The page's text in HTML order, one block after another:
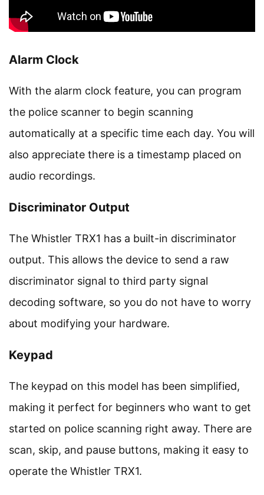
Alarm Clock
With the alarm clock feature, you can program
the police scanner to begin scanning
automatically at a specific time each day. You will
also appreciate there is a timestamp placed on
audio recordings.
Discriminator Output
The Whistler TRX1 has a built-in discriminator
output. This allows the device to send a raw
discriminator signal to third party signal
decoding software, so you do not have to worry
about modifying your hardware.
Keypad
The keypad on this model has been simplified,
making it perfect for beginners who want to get
started on police scanning right away. There are
scan, skip, and pause buttons, making it easy to
operate the Whistler TRX1.